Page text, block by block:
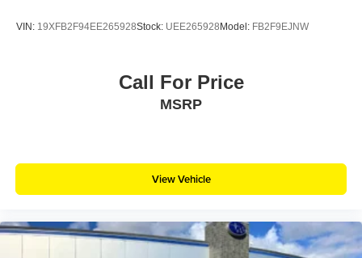
VIN: 19XFB2F94EE265928Stock: UEE265928Model: FB2F9EJNW
Call For Price
MSRP
View Vehicle